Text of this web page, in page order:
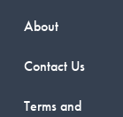
About
Contact Us
Terms and